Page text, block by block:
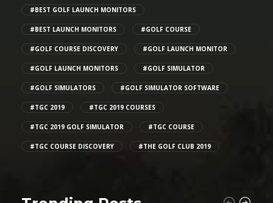
#BEST GOLF LAUNCH MONITORS
#BEST LAUNCH MONITORS #GOLF COURSE
#GOLF COURSE DISCOVERY #GOLF LAUNCH MONITOR
#GOLF LAUNCH MONITORS #GOLF SIMULATOR
#GOLF SIMULATORS #GOLF SIMULATOR SOFTWARE
#TGC 2019 #TGC 2019 COURSES
#TGC 2019 GOLF SIMULATOR #TGC COURSE
#TGC COURSE DISCOVERY #THE GOLF CLUB 2019